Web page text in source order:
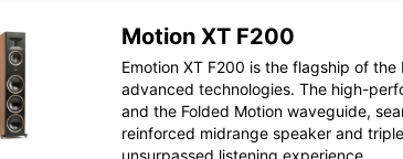
Motion XT F200
Emotion XT F200 is the flagship of
advanced technologies. The high-
and the Folded Motion waveguide,
reinforced midrange speaker and
unsurpassed listening experience.